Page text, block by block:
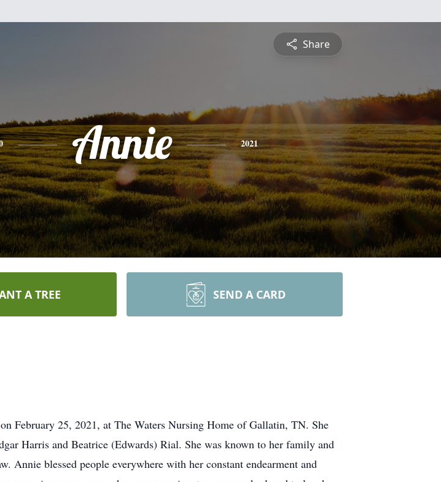
Share
Annie 2021
A TREE SEND A CARD
February 25, 2021, at The Waters Nursing Home of Gallatin, TN. She
Harris and Beatrice (Edwards) Rial. She was known to her family and
Annie blessed people everywhere with her constant endearment and